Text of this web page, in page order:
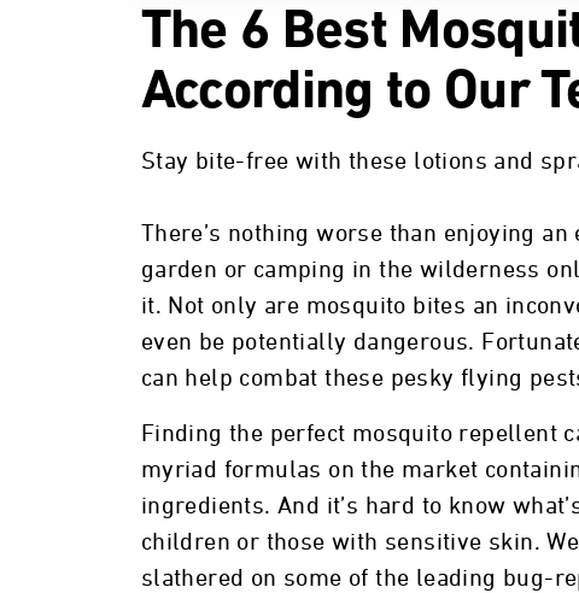
The 6 Best
According to Our
Stay bite-free with these lotions and
There’s nothing worse than enjoying
garden or camping in the wilderness
it. Not only are mosquito bites an
even be potentially dangerous.
can help combat these pesky flying
Finding the perfect mosquito repellent
myriad formulas on the market
ingredients. And it’s hard to know
children or those with sensitive skin.
slathered on some of the leading bug-